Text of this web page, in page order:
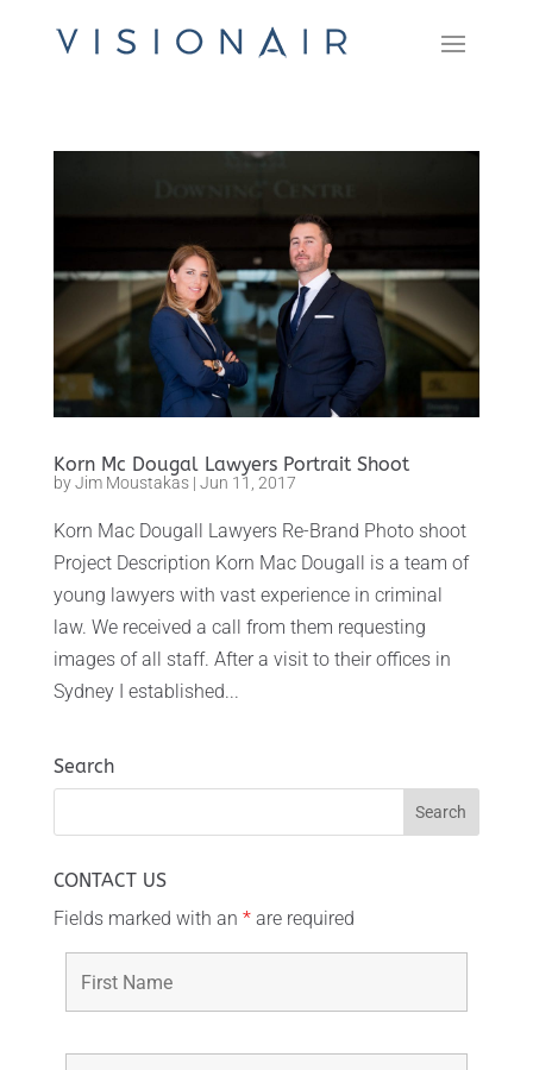
Korn Mc Dougal Lawyers Portrait Shoot
byJim Moustakas| Jun 11, 2017
Korn Mac Dougall Lawyers Re-Brand Photo shoot
Project Description Korn Mac Dougall is a team of
young lawyers with vast experience in criminal
law. We received a call from them requesting
images of all staff. After a visit to their offices in
Sydney I established...
Search
CONTACT US
Fields marked with an *are required